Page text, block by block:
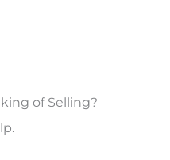
of Selling?